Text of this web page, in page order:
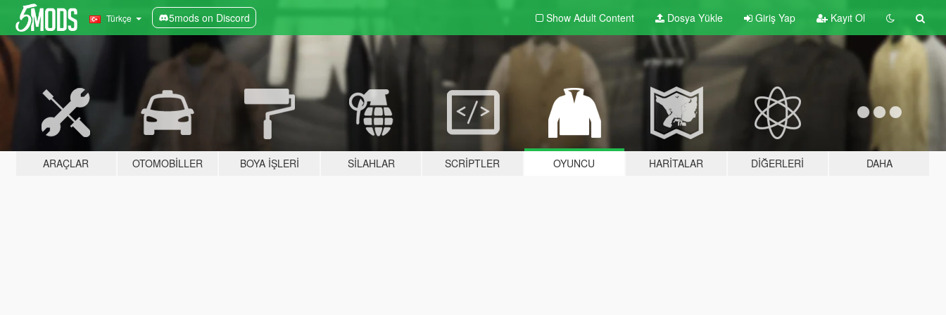
Türkçe 5mods on Discord Show Adult Content Dosya Yükle Giriş Yap Kayıt Ol
ARAÇLAR OTOMOBILLER BOYA İŞLERI SILAHLAR SCRIPTLER OYUNCU HARITALAR DIĞERLERI DAHA